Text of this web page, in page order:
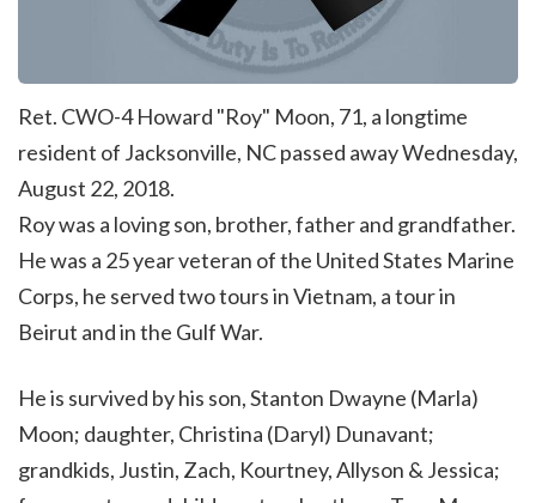
Ret. CWO-4 Howard "Roy" Moon, 71, a longtime
resident of Jacksonville, NC passed away Wednesday,
August 22, 2018.
Roy was a loving son, brother, father and grandfather.
He was a 25 year veteran of the United States Marine
Corps, he served two tours in Vietnam, a tour in
Beirut and in the Gulf War.
He is survived by his son, Stanton Dwayne (Marla)
Moon; daughter, Christina (Daryl) Dunavant;
grandkids, Justin, Zach, Kourtney, Allyson & Jessica;